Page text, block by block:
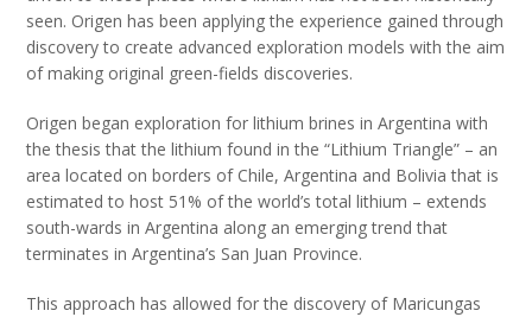
seen. Origen has been applying the experience gained through
discovery to create advanced exploration models with the aim
of making original green-fields discoveries.
Origen began exploration for lithium brines in Argentina with
the thesis that the lithium found in the “Lithium Triangle” – an
area located on borders of Chile, Argentina and Bolivia that is
estimated to host 51% of the world’s total lithium – extends
south-wards in Argentina along an emerging trend that
terminates in Argentina’s San Juan Province.
This approach has allowed for the discovery of Maricungas